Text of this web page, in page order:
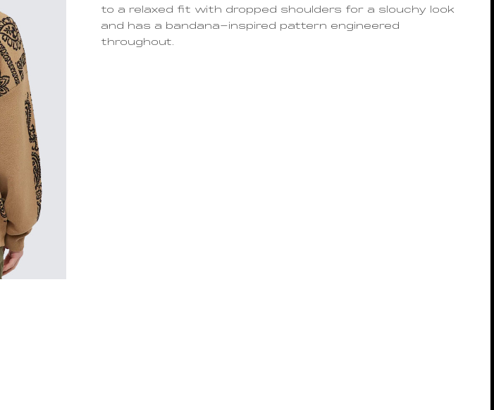
to a relaxed fit with dropped shoulders for a slouchy look
and has a bandana-inspired pattern engineered
throughout.